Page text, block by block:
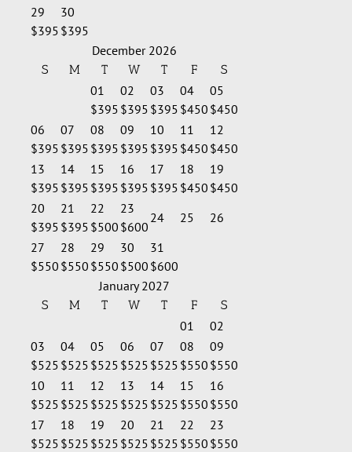
29
$395
30
$395
December 2026
S M T W T F S
01
$395
02
$395
03
$395
04
$450
05
$450
06
$395
07
$395
08
$395
09
$395
10
$395
11
$450
12
$450
13
$395
14
$395
15
$395
16
$395
17
$395
18
$450
19
$450
20
$395
21
$395
22
$500
23
$600
24 25
26
27
$550
28
$550
29
$550
30
$500
31
$600
January 2027
S M T W T F S
01
02
03
$525
04
$525
05
$525
06
$525
07
$525
08
$550
09
$550
10
$525
11
$525
12
$525
13
$525
14
$525
15
$550
16
$550
17
$525
18
$525
19
$525
20
$525
21
$525
22
$550
23
$550